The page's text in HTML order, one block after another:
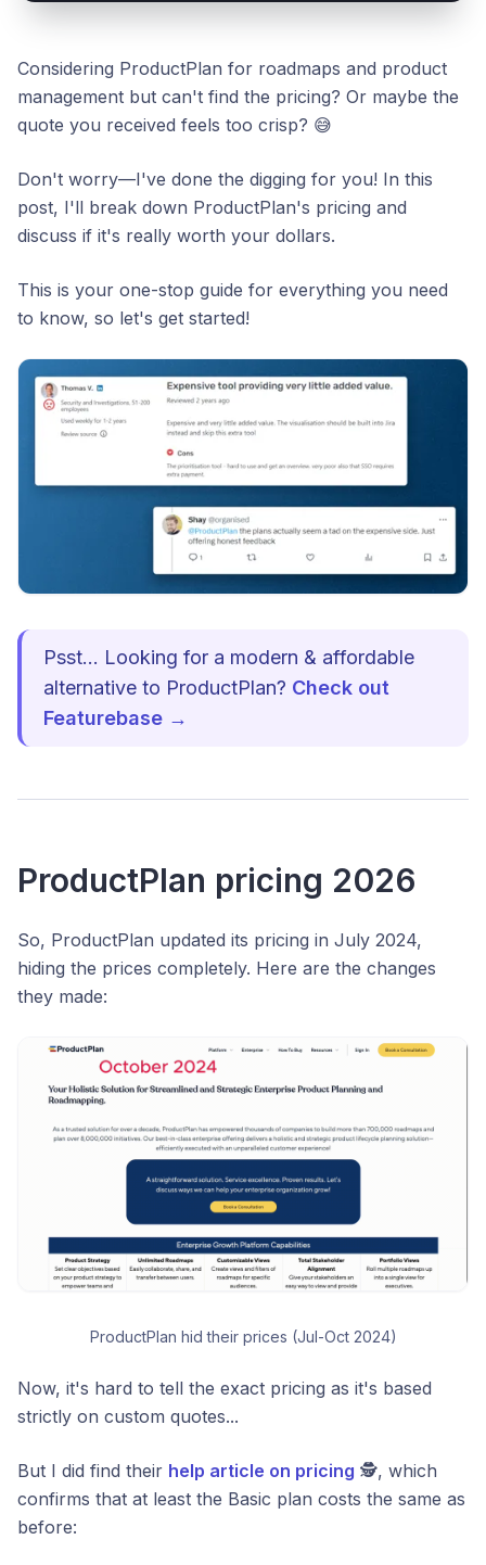
Considering ProductPlan for roadmaps and product
management but can't find the pricing? Or maybe the
quote you received feels too crisp? 😅
Don't worry—I've done the digging for you! In this
post, I'll break down ProductPlan's pricing and
discuss if it's really worth your dollars.
This is your one-stop guide for everything you need
to know, so let's get started!
Psst... Looking for a modern & affordable
alternative to ProductPlan? Check out
Featurebase →
ProductPlan pricing 2026
So, ProductPlan updated its pricing in July 2024,
hiding the prices completely. Here are the changes
they made:
ProductPlan hid their prices (Jul-Oct 2024)
Now, it's hard to tell the exact pricing as it's based
strictly on custom quotes...
But I did find their help article on pricing 🕵️, which
confirms that at least the Basic plan costs the same as
before: